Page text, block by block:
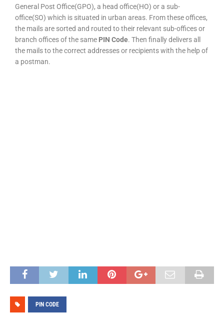
General Post Office(GPO), a head office(HO) or a sub-
office(SO) which is situated in urban areas. From these offices,
the mails are sorted and routed to their relevant sub-offices or
branch offices of the same PIN Code. Then finally delivers all
the mails to the correct addresses or recipients with the help of
a postman.
PIN CODE